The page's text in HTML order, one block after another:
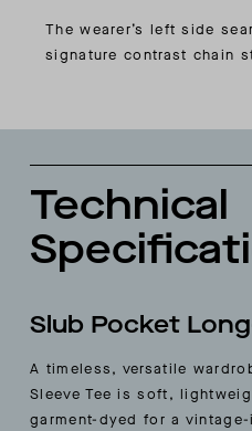
The wearer’s left side
signature contrast chain
Technical
Slub Pocket
A timeless, versatile
Sleeve Tee is soft,
garment-dyed for a